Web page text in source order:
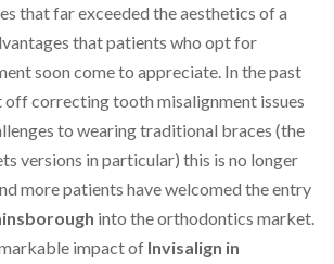
that far exceeded the aesthetics of a
that patients who opt for
soon come to appreciate. In the past
correcting tooth misalignment issues
to wearing traditional braces (the
versions in particular) this is no longer
more patients have welcomed the entry
into the orthodontics market.
impact of Invisalign in